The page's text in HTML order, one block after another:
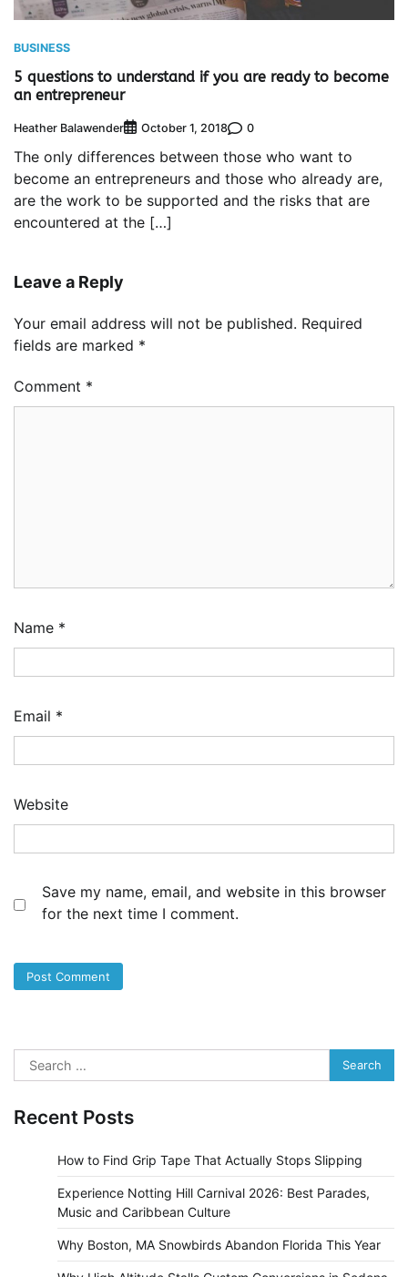
BUSINESS
5 questions to understand if you are ready to become
an entrepreneur
Heather Balawender October 1, 2018 0
The only differences between those who want to
become an entrepreneurs and those who already are,
are the work to be supported and the risks that are
encountered at the […]
Leave a Reply
Your email address will not be published. Required
fields are marked *
Comment *
Name *
Email *
Website
Save my name, email, and website in this browser
for the next time I comment.
Search
for:
Recent Posts
How to Find Grip Tape That Actually Stops Slipping
Experience Notting Hill Carnival 2026: Best Parades,
Music and Caribbean Culture
Why Boston, MA Snowbirds Abandon Florida This Year